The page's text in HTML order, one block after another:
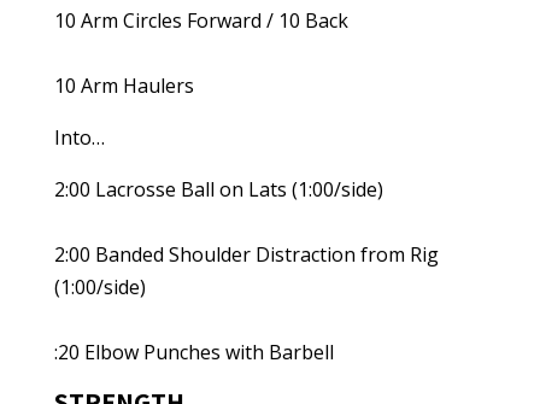
10 Arm Circles Forward / 10 Back
10 Arm Haulers
Into…
2:00 Lacrosse Ball on Lats (1:00/side)
2:00 Banded Shoulder Distraction from Rig
(1:00/side)
:20 Elbow Punches with Barbell